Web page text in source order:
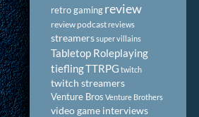
retro gamingreview
review podcastreviews
streamerssuper villains
Tabletop Roleplaying
tieflingTTRPG twitch
twitch streamers
Venture Bros Venture Brothers
video game interviews